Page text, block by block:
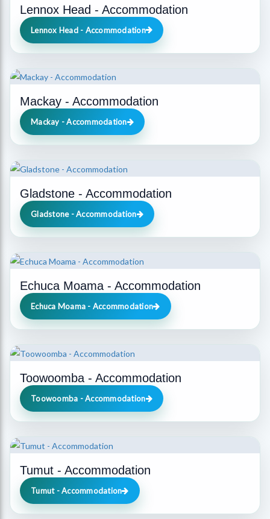
Lennox Head - Accommodation
Lennox Head - Accommodation
Mackay - Accommodation
Mackay - Accommodation
Gladstone - Accommodation
Gladstone - Accommodation
Echuca Moama - Accommodation
Echuca Moama - Accommodation
Toowoomba - Accommodation
Toowoomba - Accommodation
Tumut - Accommodation
Tumut - Accommodation